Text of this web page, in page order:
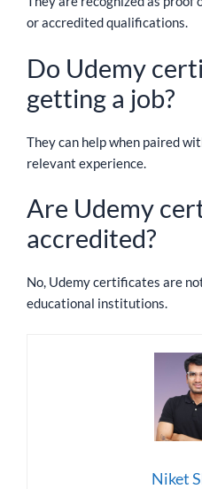
or accredited qualifications.
Do Udemy
getting a job?
They can help when paired
relevant experience.
Are Udemy
accredited?
No, Udemy certificates are
educational institutions.
Niket